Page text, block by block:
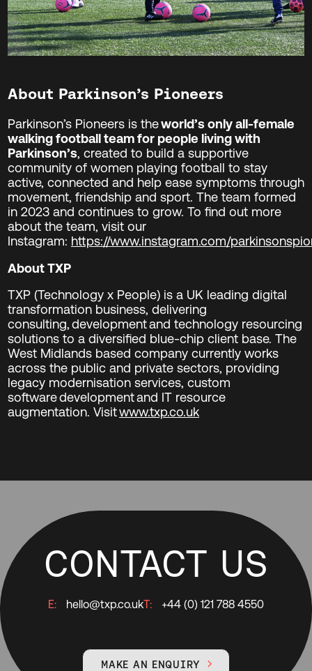
About Parkinson’s Pioneers
Parkinson’s Pioneers is theworld’s only all-female
walking football team for people living with
Parkinson’s, created to build a supportive
community of women playing football to stay
active, connected and help ease symptoms through
movement, friendship and sport. The team formed
in 2023 and continues to grow. To find out more
about the team, visit our
Instagram: https://www.instagram.com/
About TXP
TXP (Technology x People) is a UK leading digital
transformation business, delivering
consulting, development and technology resourcing
solutions to a diversified blue-chip client base. The
West Midlands based company currently works
across the public and private sectors, providing
legacy modernisation services, custom
software development and IT resource
augmentation. Visitwww.txp.co.uk
CONTACT US
E: hello@txp.co.ukT: +44 (0) 121 788 4550
MAKE AN ENQUIRY 